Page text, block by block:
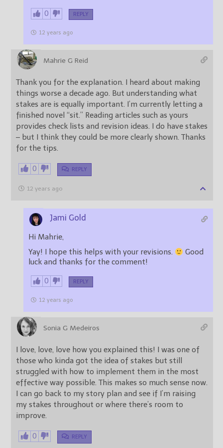
0 REPLY
12 years ago
Mahrie G Reid
Thank you for the explanation. I heard about making
things worse a decade ago. But understanding what
stakes are is equally important. I’m currently letting a
finished novel “sit.” Reading articles such as yours
provides check lists and revision ideas. I do have stakes
– but I think they could be more clearly shown. Thanks
for the tips.
0 REPLY
12 years ago
Jami Gold
Hi Mahrie,
Yay! I hope this helps with your revisions.
Good
luck and thanks for the comment!
0 REPLY
12 years ago
Sonia G Medeiros
I love, love, love how you explained this! I was one of
those who kinda got the idea of stakes but still
struggled with how to implement them in the most
effective way possible. This makes so much sense now.
I can go back to my story plan and see if I’m raising
my stakes throughout or where there’s room to
improve.
0 REPLY